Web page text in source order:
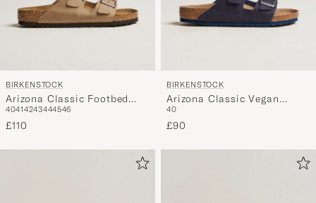
BIRKENSTOCK
Arizona Classic Footbed
Tabacco Oiled Leather
40414243444546
£110
BIRKENSTOCK
Arizona Classic Vegan
Indigo Blue
40
£90